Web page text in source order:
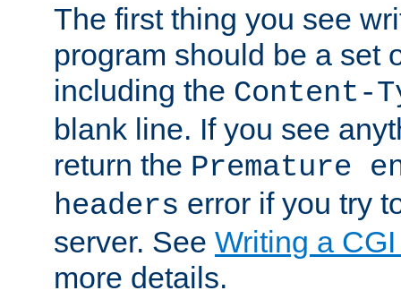
The first thing you see
program should be a set
including the Content-
blank line. If you see
return the Premature
headers error if you try
server. See Writing a
more details.